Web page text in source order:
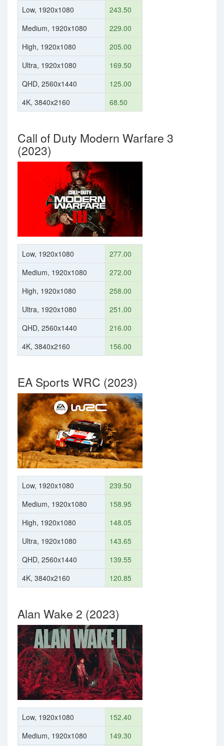
Low, 1920x1080
243.50
Medium, 1920x1080
229.00
High, 1920x1080
205.00
Ultra, 1920x1080
169.50
QHD, 2560x1440
125.00
4K, 3840x2160
68.50
Call of Duty Modern Warfare 3
(2023)
Low, 1920x1080
277.00
Medium, 1920x1080
272.00
High, 1920x1080
258.00
Ultra, 1920x1080
251.00
QHD, 2560x1440
216.00
4K, 3840x2160
156.00
EA Sports WRC (2023)
Low, 1920x1080
239.50
Medium, 1920x1080
158.95
High, 1920x1080
148.05
Ultra, 1920x1080
143.65
QHD, 2560x1440
139.55
4K, 3840x2160
120.85
Alan Wake 2 (2023)
Low, 1920x1080
152.40
Medium, 1920x1080
149.30